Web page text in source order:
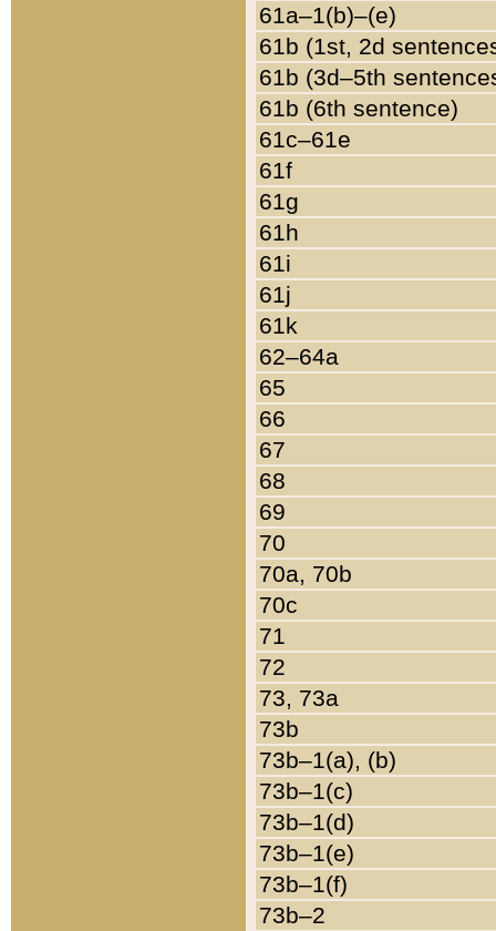
61a–1(b)–(e)
61b (1st, 2d
61b (3d–5th
61b (6th sentence)
61c–61e
61f
61g
61h
61i
61j
61k
62–64a
65
66
67
68
69
70
70a, 70b
70c
71
72
73, 73a
73b
73b–1(a), (b)
73b–1(c)
73b–1(d)
73b–1(e)
73b–1(f)
73b–2